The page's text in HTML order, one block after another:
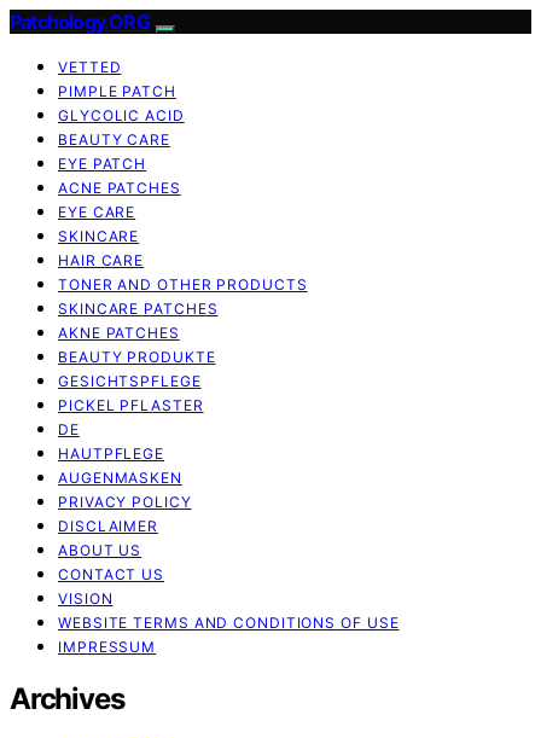
Patchology.ORG
VETTED
PIMPLE PATCH
GLYCOLIC ACID
BEAUTY CARE
EYE PATCH
ACNE PATCHES
EYE CARE
SKINCARE
HAIR CARE
TONER AND OTHER PRODUCTS
SKINCARE PATCHES
AKNE PATCHES
BEAUTY PRODUKTE
GESICHTSPFLEGE
PICKEL PFLASTER
DE
HAUTPFLEGE
AUGENMASKEN
PRIVACY POLICY
DISCLAIMER
ABOUT US
CONTACT US
VISION
WEBSITE TERMS AND CONDITIONS OF USE
IMPRESSUM
Archives